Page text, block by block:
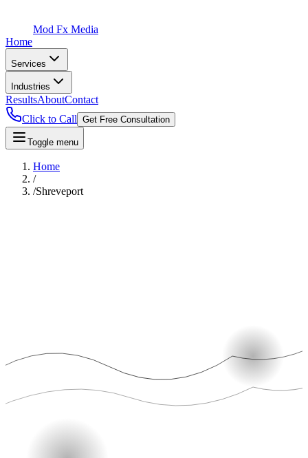
Mod Fx Media
Home
Services
Industries
ResultsAboutContact
Click to Call Get Free Consultation
Toggle menu
Home
/
/Shreveport